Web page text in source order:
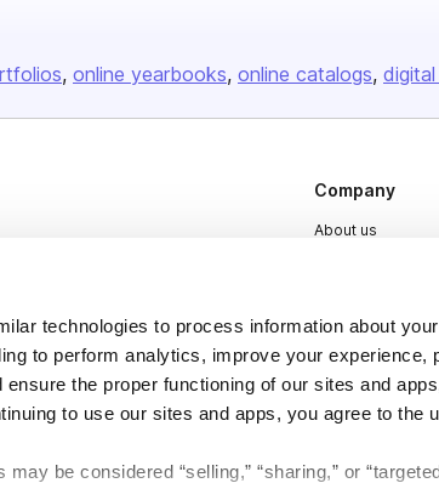
technologies to process information about
to perform analytics, improve your experience,
the proper functioning of our sites and
to use our sites and apps, you agree to the
be considered “selling,” “sharing,” or
online yearbooks online catalogs
Company
About us
Press
Contact